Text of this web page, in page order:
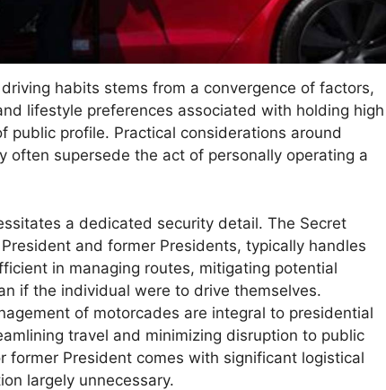
habits stems from a convergence of factors,
lifestyle preferences associated with holding high
public profile. Practical considerations around
often supersede the act of personally operating a
a dedicated security detail. The Secret
and former Presidents, typically handles
in managing routes, mitigating potential
if the individual were to drive themselves.
of motorcades are integral to presidential
travel and minimizing disruption to public
former President comes with significant logistical
largely unnecessary.